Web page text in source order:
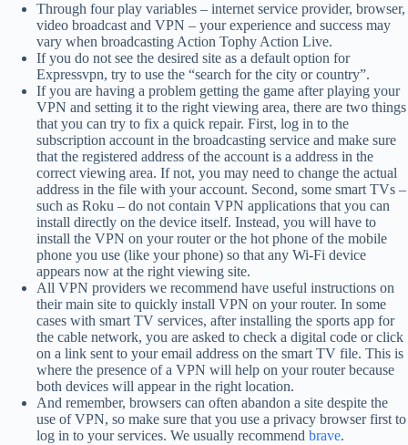
Through four play variables – internet service provider, browser,
video broadcast and VPN – your experience and success may
vary when broadcasting Action Tophy Action Live.
If you do not see the desired site as a default option for
Expressvpn, try to use the “search for the city or country”.
If you are having a problem getting the game after playing your
VPN and setting it to the right viewing area, there are two things
that you can try to fix a quick repair. First, log in to the
subscription account in the broadcasting service and make sure
that the registered address of the account is a address in the
correct viewing area. If not, you may need to change the actual
address in the file with your account. Second, some smart TVs –
such as Roku – do not contain VPN applications that you can
install directly on the device itself. Instead, you will have to
install the VPN on your router or the hot phone of the mobile
phone you use (like your phone) so that any Wi-Fi device
appears now at the right viewing site.
All VPN providers we recommend have useful instructions on
their main site to quickly install VPN on your router. In some
cases with smart TV services, after installing the sports app for
the cable network, you are asked to check a digital code or click
on a link sent to your email address on the smart TV file. This is
where the presence of a VPN will help on your router because
both devices will appear in the right location.
And remember, browsers can often abandon a site despite the
use of VPN, so make sure that you use a privacy browser first to
log in to your services. We usually recommend brave.